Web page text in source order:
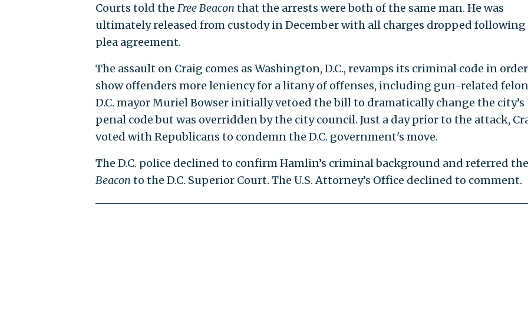
Courts told the Free Beacon that the arrests were both of the same man. He was
ultimately released from custody in December with all charges dropped following
plea agreement.
The assault on Craig comes as Washington, D.C., revamps its criminal code in
show offenders more leniency for a litany of offenses, including gun-related
D.C. mayor Muriel Bowser initially vetoed the bill to dramatically change the city’s
penal code but was overridden by the city council. Just a day prior to the attack,
voted with Republicans to condemn the D.C. government's move.
The D.C. police declined to confirm Hamlin’s criminal background and referred the
Beacon to the D.C. Superior Court. The U.S. Attorney’s Office declined to comment.